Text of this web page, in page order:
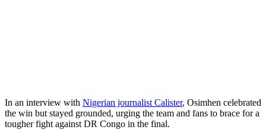
In an interview with Nigerian journalist Calister, Osimhen celebrated
the win but stayed grounded, urging the team and fans to brace for a
tougher fight against DR Congo in the final.